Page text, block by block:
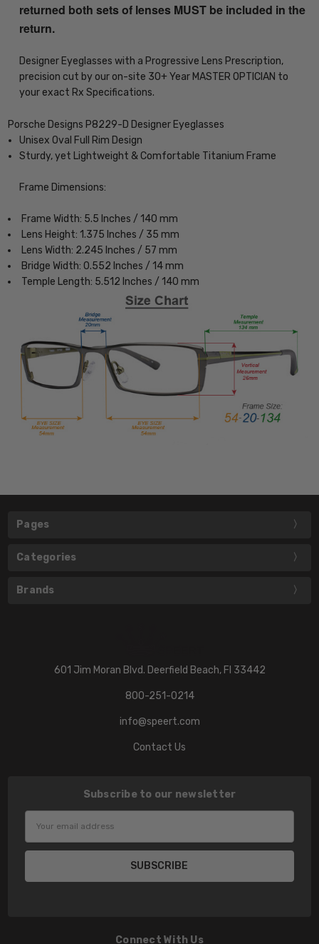
returned both sets of lenses MUST be included in the
return.
Designer Eyeglasses with a Progressive Lens Prescription,
precision cut by our on-site 30+ Year MASTER OPTICIAN to
your exact Rx Specifications.
Porsche Designs P8229-D Designer Eyeglasses
Unisex Oval Full Rim Design
Sturdy, yet Lightweight & Comfortable Titanium Frame
Frame Dimensions:
Frame Width: 5.5 Inches / 140 mm
Lens Height: 1.375 Inches / 35 mm
Lens Width: 2.245 Inches / 57 mm
Bridge Width: 0.552 Inches / 14 mm
Temple Length: 5.512 Inches / 140 mm
Pages
Categories
Brands
601 Jim Moran Blvd. Deerfield Beach, Fl 33442
800-251-0214
info@speert.com
Contact Us
Subscribe to our newsletter
Connect With Us